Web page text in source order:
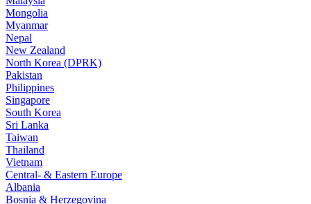
Mongolia
Myanmar
Nepal
New Zealand
North Korea (DPRK)
Pakistan
Philippines
Singapore
South Korea
Sri Lanka
Taiwan
Thailand
Vietnam
Central- & Eastern Europe
Albania
Bosnia & Herzegovina